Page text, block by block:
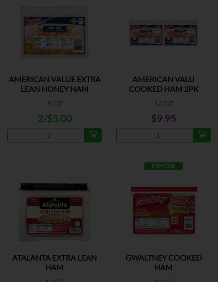
AMERICAN VALUE EXTRA
LEAN HONEY HAM
8 OZ
2/$5.00
AMERICAN VALU
COOKED HAM 2PK
12 OZ
$9.95
ATALANTA EXTRA LEAN
HAM
ESPECIAL
GWALTNEY COOKED
HAM